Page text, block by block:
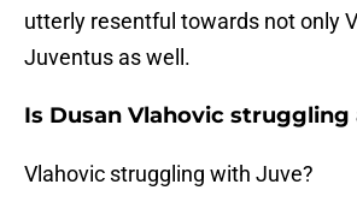
utterly resentful towards not only
Juventus as well.
Is Dusan Vlahovic struggling
Vlahovic struggling with Juve?